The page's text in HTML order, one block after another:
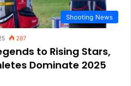
Shooting News
287
to Rising Stars,
Dominate 2025